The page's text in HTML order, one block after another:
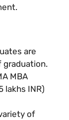
are
graduation.
MBA
lakhs INR)
of